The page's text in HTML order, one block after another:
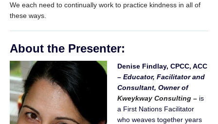
We each need to continually work to practice kindness in all of
these ways.
About the Presenter:
Denise Findlay, CPCC, ACC
– Educator, Facilitator and
Consultant, Owner of
Kweykway Consulting – is
a First Nations Facilitator
who weaves together years